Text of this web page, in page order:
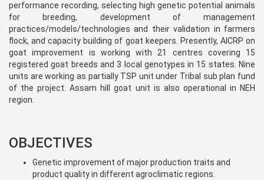
performance recording, selecting high genetic potential animals
for breeding, development of management
practices/models/technologies and their validation in farmers
flock, and capacity building of goat keepers. Presently, AICRP on
goat improvement is working with 21 centres covering 15
registered goat breeds and 3 local genotypes in 15 states. Nine
units are working as partially TSP unit under Tribal sub plan fund
of the project. Assam hill goat unit is also operational in NEH
region.
OBJECTIVES
Genetic improvement of major production traits and
product quality in different agroclimatic regions.